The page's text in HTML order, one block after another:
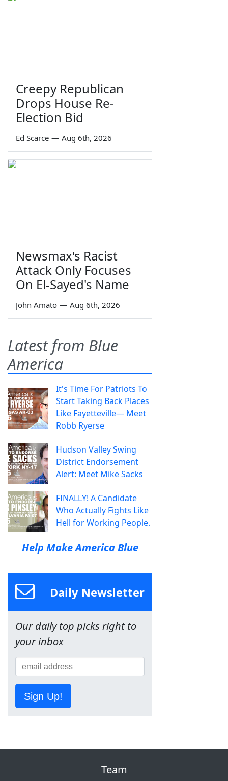
Creepy Republican
Drops House Re-
Election Bid
Ed Scarce — Aug 6th, 2026
Newsmax's Racist
Attack Only Focuses
On El-Sayed's Name
John Amato — Aug 6th, 2026
Latest from Blue
America
It's Time For Patriots To
Start Taking Back Places
Like Fayetteville— Meet
Robb Ryerse
Hudson Valley Swing
District Endorsement
Alert: Meet Mike Sacks
FINALLY! A Candidate
Who Actually Fights Like
Hell for Working People.
Help Make America Blue
Daily Newsletter
Our daily top picks right to
your inbox
Sign Up!
Team